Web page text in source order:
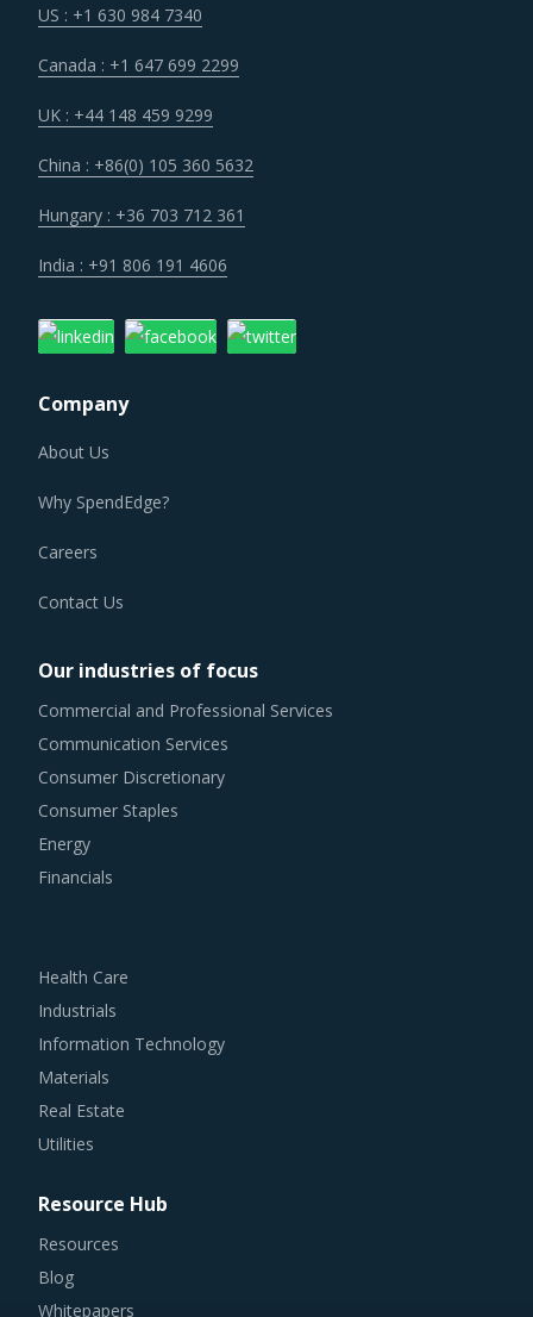
Communication Services
Consumer Discretionary
Consumer Staples
Energy
Financials
Industrials
Information Technology
Materials
Real Estate
Utilities
Blog
Whitepapers